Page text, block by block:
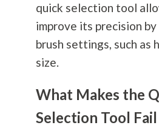
quick selection tool
improve its precision
brush settings, such as
size.
What Makes the
Selection Tool